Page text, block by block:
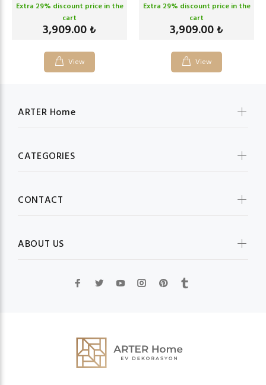
Extra 29% discount price in the
cart
3,909.00 ₺
View
Extra 29% discount price in the
cart
3,909.00 ₺
View
ARTER Home
CATEGORIES
CONTACT
ABOUT US